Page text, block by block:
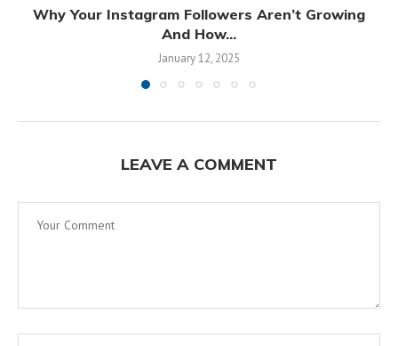
Why Your Instagram Followers Aren’t Growing
And How...
January 12, 2025
LEAVE A COMMENT